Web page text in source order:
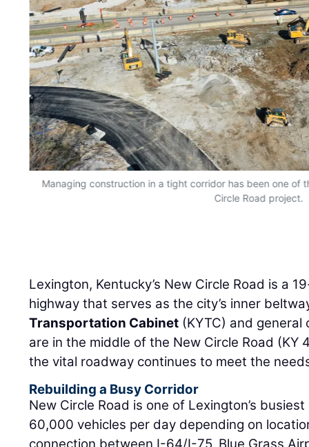
Managing construction in a tight corridor has been one of
Circle Road project.
Lexington, Kentucky’s New Circle Road is a
highway that serves as the city’s inner
Transportation Cabinet (KYTC) and
are in the middle of the New Circle Road (KY
the vital roadway continues to meet the
Rebuilding a Busy Corridor
New Circle Road is one of Lexington’s
60,000 vehicles per day depending on